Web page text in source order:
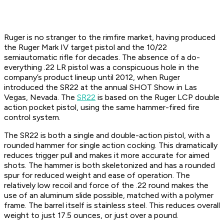
Ruger is no stranger to the rimfire market, having produced
the Ruger Mark IV target pistol and the 10/22
semiautomatic rifle for decades. The absence of a do-
everything .22 LR pistol was a conspicuous hole in the
company’s product lineup until 2012, when Ruger
introduced the SR22 at the annual SHOT Show in Las
Vegas, Nevada. The SR22 is based on the Ruger LCP double
action pocket pistol, using the same hammer-fired fire
control system.
The SR22 is both a single and double-action pistol, with a
rounded hammer for single action cocking. This dramatically
reduces trigger pull and makes it more accurate for aimed
shots. The hammer is both skeletonized and has a rounded
spur for reduced weight and ease of operation. The
relatively low recoil and force of the .22 round makes the
use of an aluminum slide possible, matched with a polymer
frame. The barrel itself is stainless steel. This reduces overall
weight to just 17.5 ounces, or just over a pound.